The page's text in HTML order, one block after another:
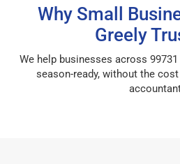
Why Small
Greely
We help businesses across
season-ready, without the